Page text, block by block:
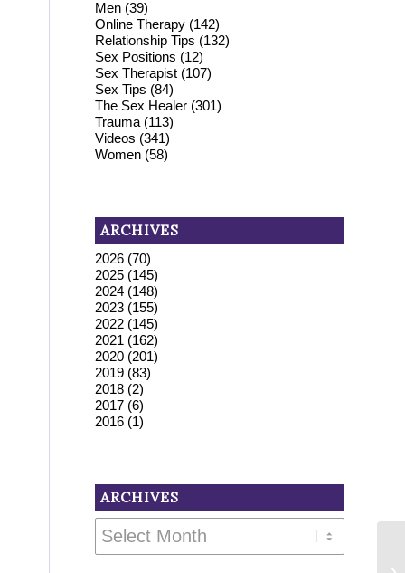
Men (39)
Online Therapy (142)
Relationship Tips (132)
Sex Positions (12)
Sex Therapist (107)
Sex Tips (84)
The Sex Healer (301)
Trauma (113)
Videos (341)
Women (58)
ARCHIVES
2026 (70)
2025 (145)
2024 (148)
2023 (155)
2022 (145)
2021 (162)
2020 (201)
2019 (83)
2018 (2)
2017 (6)
2016 (1)
ARCHIVES